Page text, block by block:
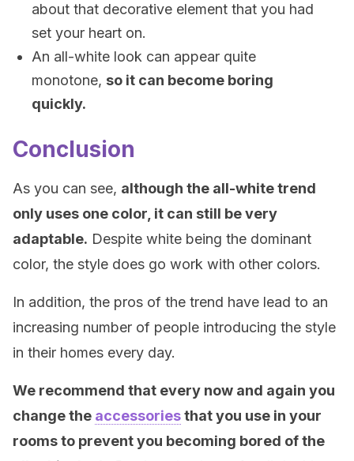
about that decorative element that you had
set your heart on.
An all-white look can appear quite
monotone, so it can become boring
quickly.
Conclusion
As you can see, although the all-white trend
only uses one color, it can still be very
adaptable. Despite white being the dominant
color, the style does go work with other colors.
In addition, the pros of the trend have lead to an
increasing number of people introducing the style
in their homes every day.
We recommend that every now and again you
change the accessoriesthat you use in your
rooms to prevent you becoming bored of the